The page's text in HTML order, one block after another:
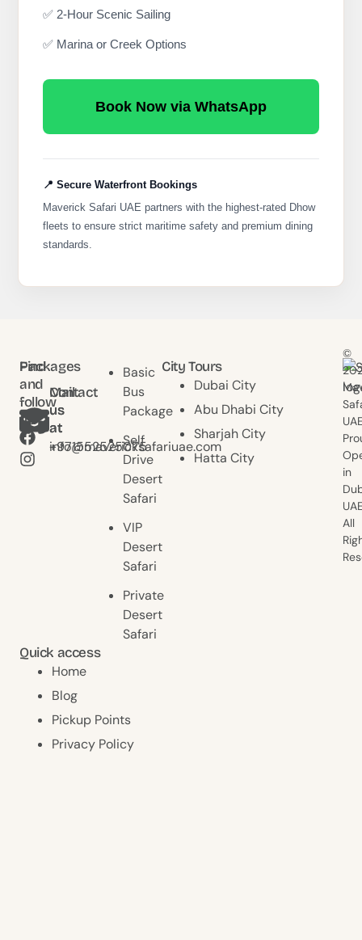
✅ 2-Hour Scenic Sailing
✅ Marina or Creek Options
Book Now via WhatsApp
📍 Secure Waterfront Bookings
Maverick Safari UAE partners with the highest-rated Dhow
fleets to ensure strict maritime safety and premium dining
standards.
Find
and
follow
us
Contact
us
at
+971552525075
Mail
us
at
info@mavericksafariuae.com
Packages
Basic
Bus
Package
Self
Drive
Desert
Safari
VIP
Desert
Safari
Private
Desert
Safari
City Tours
Dubai City
Abu Dhabi City
Sharjah City
Hatta City
Quick access
Home
Blog
Pickup Points
Privacy Policy
©
in
All